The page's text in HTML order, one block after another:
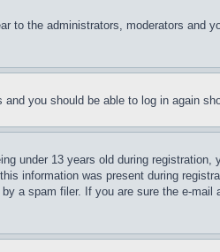
to the administrators, moderators and
you should be able to log in again
under 13 years old during registration,
information was present during
a spam filer. If you are sure the e-mail